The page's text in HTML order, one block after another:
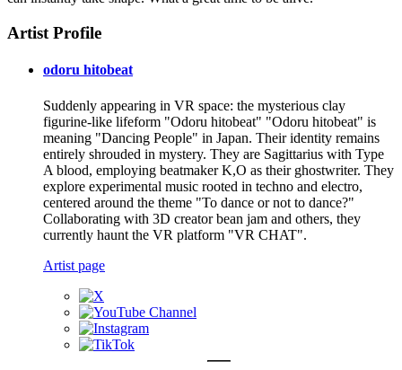
Artist Profile
odoru hitobeat
Suddenly appearing in VR space: the mysterious clay
figurine-like lifeform "Odoru hitobeat" "Odoru hitobeat" is
meaning "Dancing People" in Japan. Their identity remains
entirely shrouded in mystery. They are Sagittarius with Type
A blood, employing beatmaker K,O as their ghostwriter. They
explore experimental music rooted in techno and electro,
centered around the theme "To dance or not to dance?"
Collaborating with 3D creator bean jam and others, they
currently haunt the VR platform "VR CHAT".
Artist page